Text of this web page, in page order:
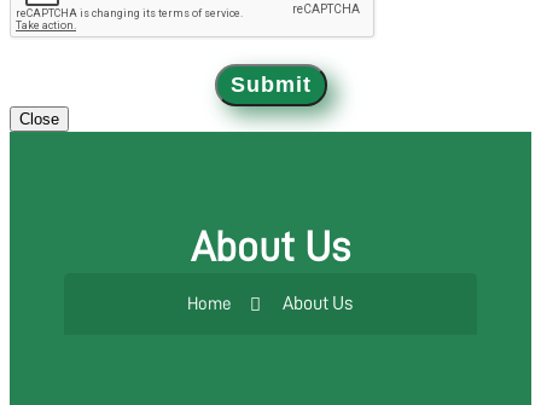
Submit
Close
About Us
Home About Us